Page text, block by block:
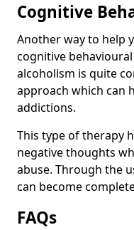
Cognitive
Another way to help
cognitive behavioural
alcoholism is quite
approach which can
addictions.
This type of therapy
negative thoughts
abuse. Through the
can become
FAQs